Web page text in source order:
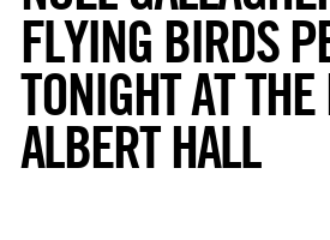
FLYING BIRDS
TONIGHT AT
ALBERT HALL